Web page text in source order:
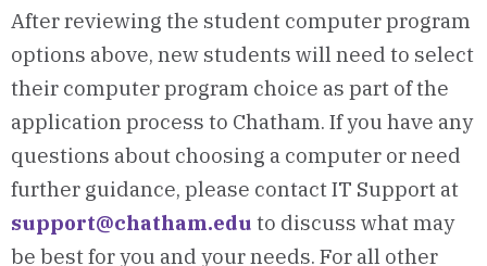
After reviewing the student computer program
options above, new students will need to select
their computer program choice as part of the
application process to Chatham. If you have any
questions about choosing a computer or need
further guidance, please contact IT Support at
support@chatham.edu to discuss what may
be best for you and your needs. For all other